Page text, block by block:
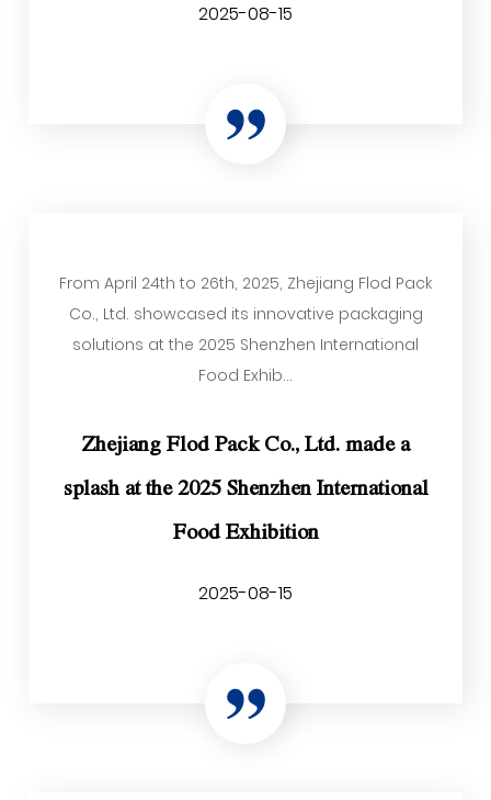
2025-08-15
From April 24th to 26th, 2025, Zhejiang Flod Pack
Co., Ltd. showcased its innovative packaging
solutions at the 2025 Shenzhen International
Food Exhib...
Zhejiang Flod Pack Co., Ltd. made a
splash at the 2025 Shenzhen International
Food Exhibition
2025-08-15